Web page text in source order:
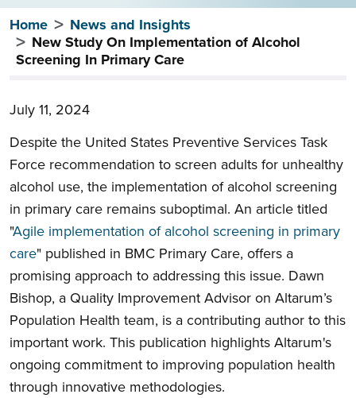
Breadcrumb
Home
News and Insights
New Study On Implementation of Alcohol
Screening In Primary Care
July 11, 2024
Despite the United States Preventive Services Task
Force recommendation to screen adults for unhealthy
alcohol use, the implementation of alcohol screening
in primary care remains suboptimal. An article titled
"Agile implementation of alcohol screening in primary
care" published in BMC Primary Care, offers a
promising approach to addressing this issue. Dawn
Bishop, a Quality Improvement Advisor on Altarum’s
Population Health team, is a contributing author to this
important work. This publication highlights Altarum's
ongoing commitment to improving population health
through innovative methodologies.